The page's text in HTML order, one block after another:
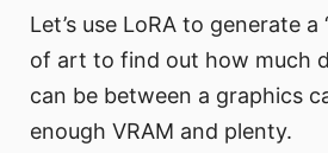
Let’s use LoRA to generate a
of art to find out how much
can be between a graphics
enough VRAM and plenty.